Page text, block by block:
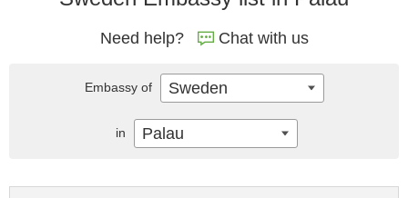
Need help? Chat with us
Embassy of Sweden
in Palau